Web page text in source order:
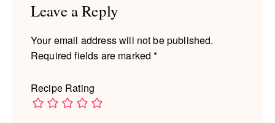
Leave a Reply
Your email address will not be published.
Required fields are marked*
Recipe Rating